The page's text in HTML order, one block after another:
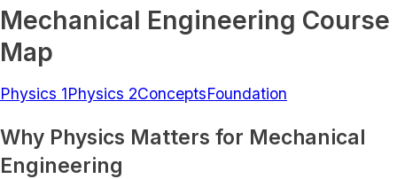
Mechanical Engineering Course
Map
Physics 1Physics 2ConceptsFoundation
Why Physics Matters for Mechanical
Engineering